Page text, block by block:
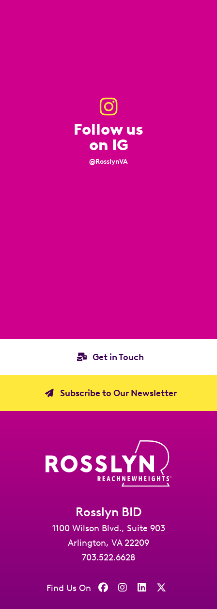
Follow us
on IG
@RosslynVA
Get in Touch
Subscribe to Our Newsletter
Rosslyn BID
1100 Wilson Blvd., Suite 903
Arlington, VA 22209
703.522.6628
Find Us On